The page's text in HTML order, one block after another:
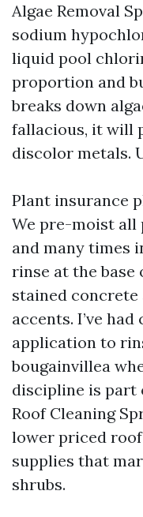
Algae Removal
sodium
liquid pool
proportion and
breaks down
fallacious, it will
discolor metals.
Plant insurance
We pre-moist all
and many times
rinse at the base
stained
accents. I’ve
application to
bougainvillea
discipline is part
Roof Cleaning
lower priced
supplies that
shrubs.